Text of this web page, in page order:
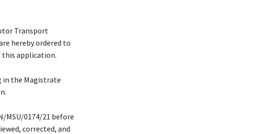
Transport
hereby ordered to
application.
in the Magistrate
MSU/0174/21 before
corrected, and